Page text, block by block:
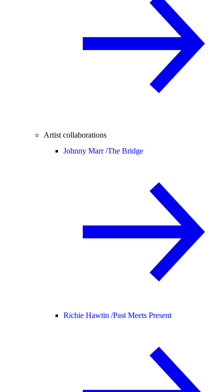
Artist collaborations
Johnny Marr /The Bridge
Richie Hawtin /Past Meets Present